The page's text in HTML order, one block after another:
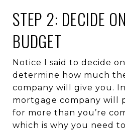
STEP 2: DECIDE
BUDGET
Notice I said to decide
determine how much
company will give you. In
mortgage company will
for more than you’re
which is why you need